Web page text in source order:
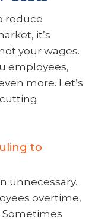
reduce
it’s
your wages.
employees,
more. Let’s
to
unnecessary.
overtime,
Sometimes